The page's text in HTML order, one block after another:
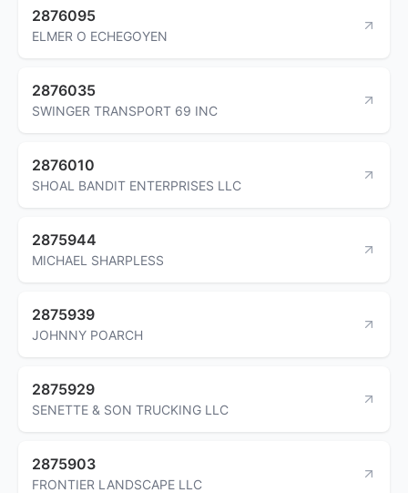
2876095
ELMER O ECHEGOYEN
2876035
SWINGER TRANSPORT 69 INC
2876010
SHOAL BANDIT ENTERPRISES LLC
2875944
MICHAEL SHARPLESS
2875939
JOHNNY POARCH
2875929
SENETTE & SON TRUCKING LLC
2875903
FRONTIER LANDSCAPE LLC